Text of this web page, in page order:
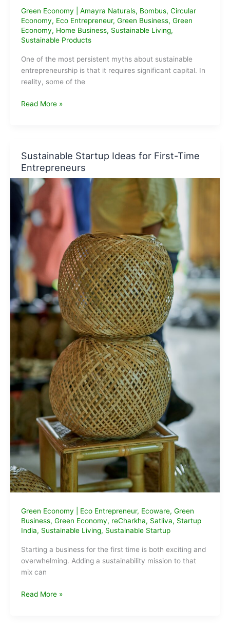
Green Economy Amayra Naturals, Bombus, Circular
Economy, Eco Entrepreneur, Green Business, Green
Economy, Home Business, Sustainable Living,
Sustainable Products
One of the most persistent myths about sustainable
entrepreneurship is that it requires significant capital. In
reality, some of the
Low-
Can
Start
From
Home
Read More »
Sustainable Startup Ideas for First-Time
Entrepreneurs
Green Economy Eco Entrepreneur, Ecoware, Green
Business, Green Economy, reCharkha, Satliva, Startup
India, Sustainable Living, Sustainable Startup
Starting a business for the first time is both exciting and
overwhelming. Adding a sustainability mission to that
mix can
Sustainable
Read More »